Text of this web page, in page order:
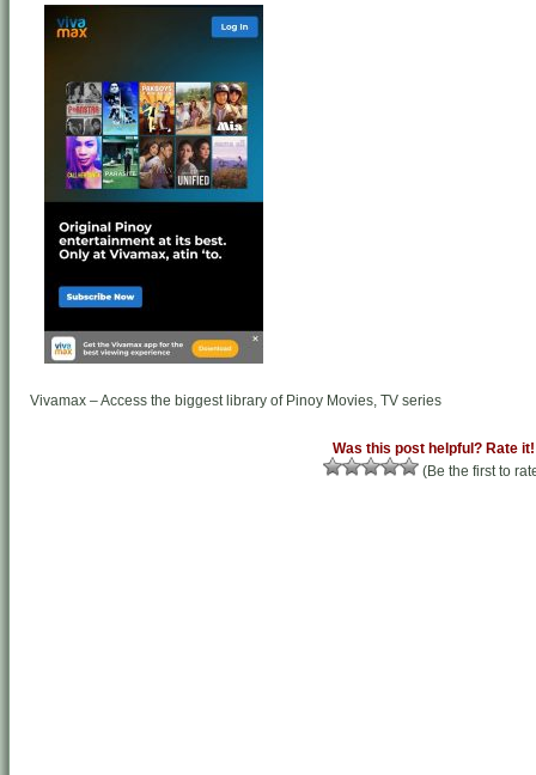
Vivamax – Access the biggest library of Pinoy Movies, TV series
Was this post helpful? Rate it!
(Be the first to